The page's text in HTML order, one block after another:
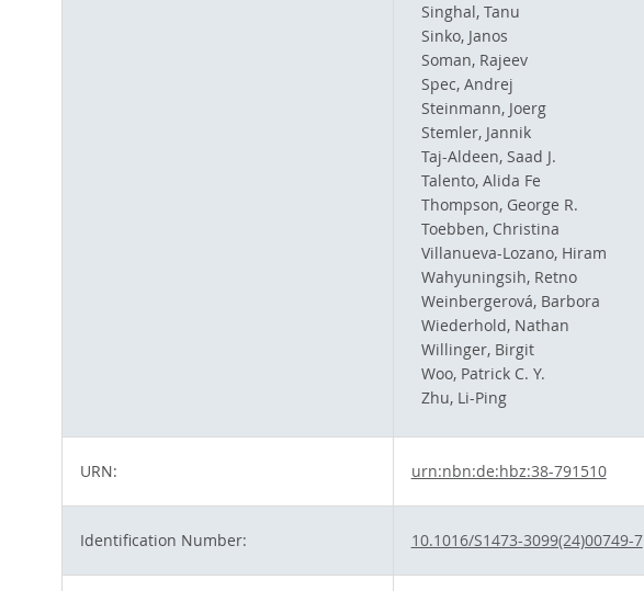
Singhal, Tanu
Sinko, Janos
Soman, Rajeev
Spec, Andrej
Steinmann, Joerg
Stemler, Jannik
Taj-Aldeen, Saad J.
Talento, Alida Fe
Thompson, George R.
Toebben, Christina
Villanueva-Lozano, Hiram
Wahyuningsih, Retno
Weinbergerová, Barbora
Wiederhold, Nathan
Willinger, Birgit
Woo, Patrick C. Y.
Zhu, Li-Ping
URN: urn:nbn:de:hbz:38-791510
Identification Number: 10.1016/S1473-3099(24)00749-7